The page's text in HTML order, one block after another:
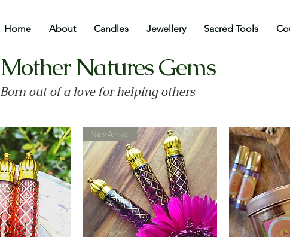
Home About Candles Jewellery Sacred Tools
Mother Natures Gems
Born out of a love for helping others
New Arrival